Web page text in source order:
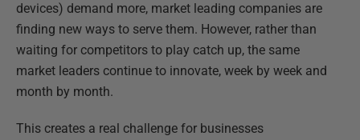
devices) demand more, market leading companies are
finding new ways to serve them. However, rather than
waiting for competitors to play catch up, the same
market leaders continue to innovate, week by week and
month by month.
This creates a real challenge for businesses